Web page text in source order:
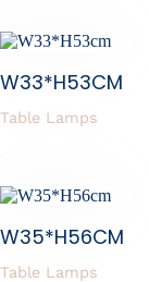
W33*H53CM
Table Lamps
W35*H56CM
Table Lamps